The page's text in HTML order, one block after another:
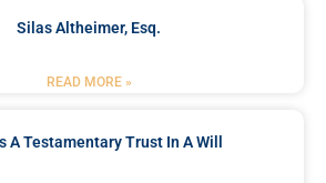
Silas Altheimer, Esq.
READ MORE »
A Testamentary Trust In A Will